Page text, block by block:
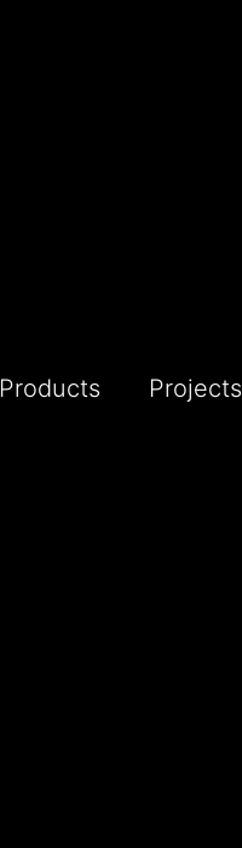
Products Projects